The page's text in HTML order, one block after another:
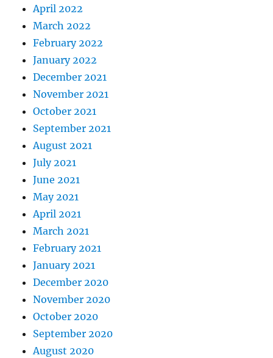
April 2022
March 2022
February 2022
January 2022
December 2021
November 2021
October 2021
September 2021
August 2021
July 2021
June 2021
May 2021
April 2021
March 2021
February 2021
January 2021
December 2020
November 2020
October 2020
September 2020
August 2020